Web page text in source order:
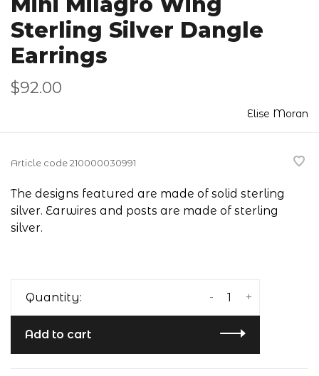
Sterling Silver Dangle
Earrings
$92.00
Elise Moran
Article code210000030991
The designs featured are made of solid sterling
silver. Earwires and posts are made of sterling
silver.
Quantity: +
-
Add to cart